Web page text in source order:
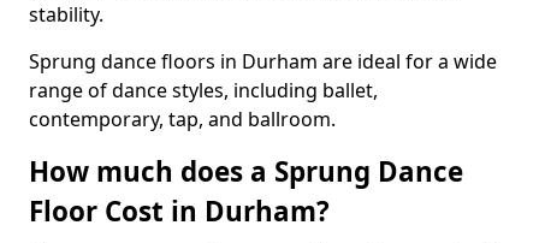
stability.
Sprung dance floors in Durham are ideal for a wide
range of dance styles, including ballet,
contemporary, tap, and ballroom.
How much does a Sprung Dance
Floor Cost in Durham?